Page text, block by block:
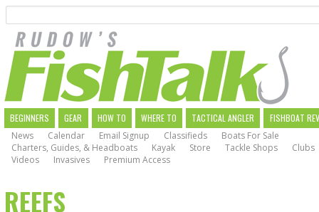
main
navigation
MAIN
NAVIGATION
BEGINNERS GEAR HOW TO WHERE TO TACTICAL ANGLER
FISHBOAT
News
Calendar Email Signup Classifieds
Boats For Sale
Charters, Guides, & Headboats
Kayak Store Tackle Shops
Clubs
Videos
Invasives Premium Access
REEFS